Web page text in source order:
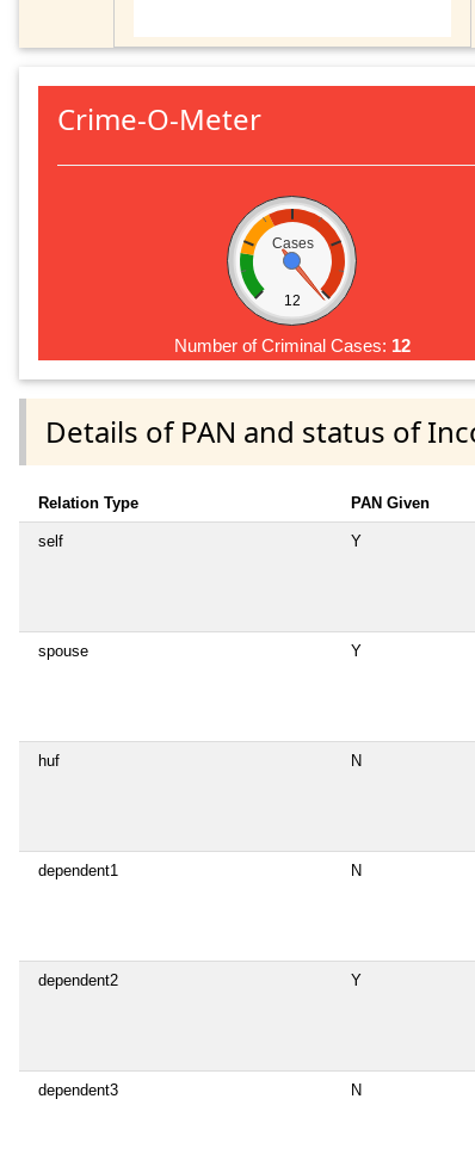
Crime-O-Meter
Cases
12
Number of Criminal Cases: 12
Details of PAN and status of
Relation Type PAN Given
self Y
spouse Y
huf N
dependent1 N
dependent2 Y
dependent3 N